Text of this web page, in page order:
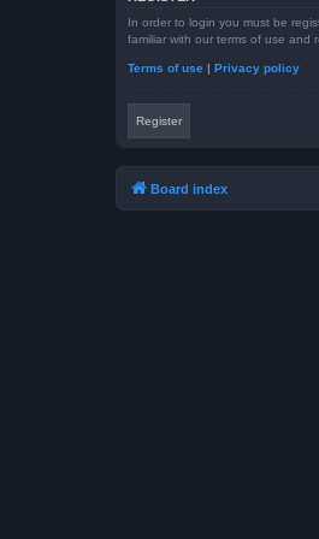
In order to login you must be
familiar with our terms of use and
Terms of use | Privacy policy
Register
Board index